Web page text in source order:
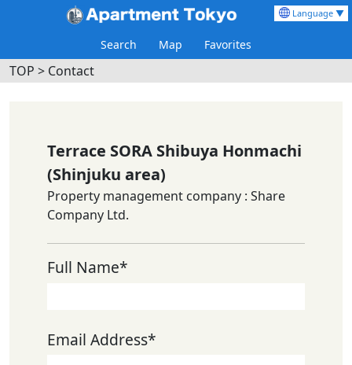
Search Map Favorites
Language ▼
TOP > Contact
Terrace SORA Shibuya Honmachi
(Shinjuku area)
Property management company : Share
Company Ltd.
Full Name*
Email Address*